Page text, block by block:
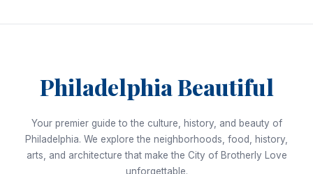
Philadelphia Beautiful
Your premier guide to the culture, history, and beauty of
Philadelphia. We explore the neighborhoods, food, history,
arts, and architecture that make the City of Brotherly Love
unforgettable.